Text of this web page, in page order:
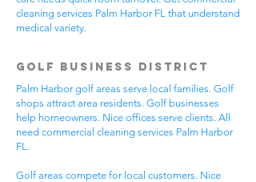
cleaning services Palm Harbor FL that understand
medical variety.
Golf Business District
Palm Harbor golf areas serve local families. Golf
shops attract area residents. Golf businesses
help homeowners. Nice offices serve clients. All
need commercial cleaning services Palm Harbor
FL.
Golf areas compete for local customers. Nice